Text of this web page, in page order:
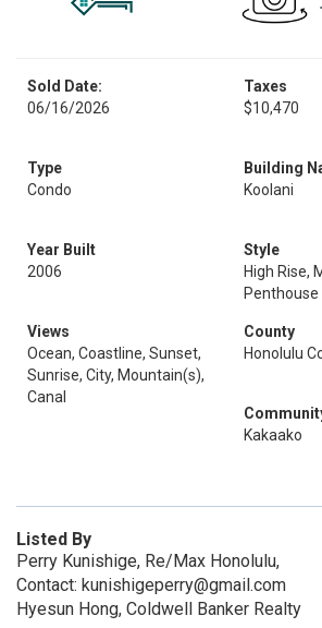
Sold Date:
06/16/2026
Taxes
$10,470
Type
Condo
Building
Koolani
Year Built
2006
Style
High Rise,
Penthouse
Views
Ocean, Coastline, Sunset,
Sunrise, City, Mountain(s),
Canal
County
Honolulu
Kakaako
Listed By
Perry Kunishige, Re/Max Honolulu,
Contact: kunishigeperry@gmail.com
Hyesun Hong, Coldwell Banker Realty